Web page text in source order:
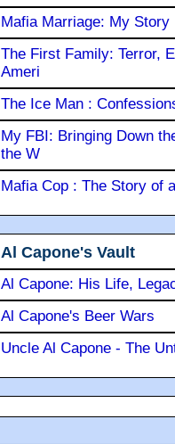
Mafia Marriage: My Story
The First Family: Terror,
Ameri
The Ice Man :
My FBI: Bringing Down
the W
Mafia Cop : The Story of
Al Capone's Vault
Al Capone: His Life,
Al Capone's Beer Wars
Uncle Al Capone - The